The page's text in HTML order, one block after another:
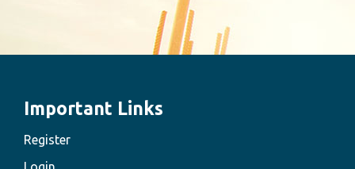
Important Links
Register